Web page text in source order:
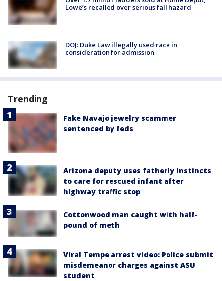
Lowe’s recalled over serious fall hazard
DOJ: Duke Law illegally used race in
consideration for admission
Trending
Fake Navajo jewelry scammer
sentenced by feds
Arizona deputy uses fatherly instincts
to care for rescued infant after
highway traffic stop
Cottonwood man caught with half-
pound of meth
Viral Tempe arrest video: Police submit
misdemeanor charges against ASU
student